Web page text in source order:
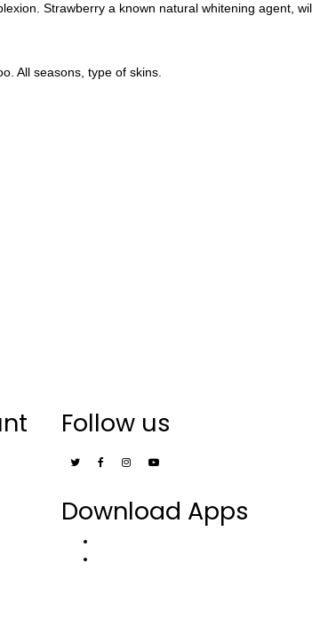
Strawberry a known natural whitening agent,
All seasons, type of skins.
Follow us
Download Apps